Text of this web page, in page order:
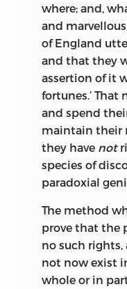
understanding
than had
might be
same
France? He
most
for himself
with whose
declared to be
I put this letter
with him,
and at the
expecting,
conceived of
some
where; and,
and
of England
and that they
assertion of it
fortunes.’ That
and spend
maintain their
they have not
species of
paradoxial
The method
prove that the
no such
not now exist
whole or in